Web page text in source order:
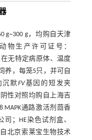
g~300 g，均购自天津
物生产许可证号：
在无特定病原体、温度
养，每笼5只，并可自
沉默FV基因的短发夹
阴性对照均购自上海吉
MAPK通路激活剂茴香
；HE染色试剂盒、
自北京索莱宝生物技术